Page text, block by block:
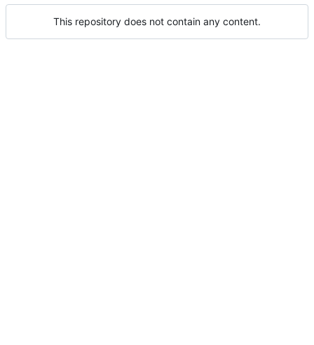
This repository does not contain any content.